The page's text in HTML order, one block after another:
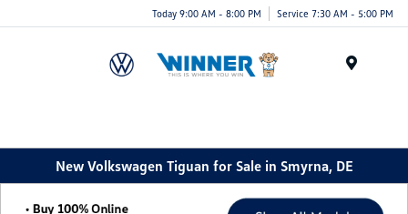
Today 9:00 AM - 8:00 PM Service 7:30 AM - 5:00 PM
New Volkswagen Tiguan for Sale in Smyrna, DE